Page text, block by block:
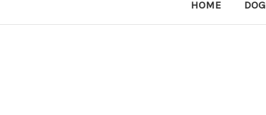
HOME DOG